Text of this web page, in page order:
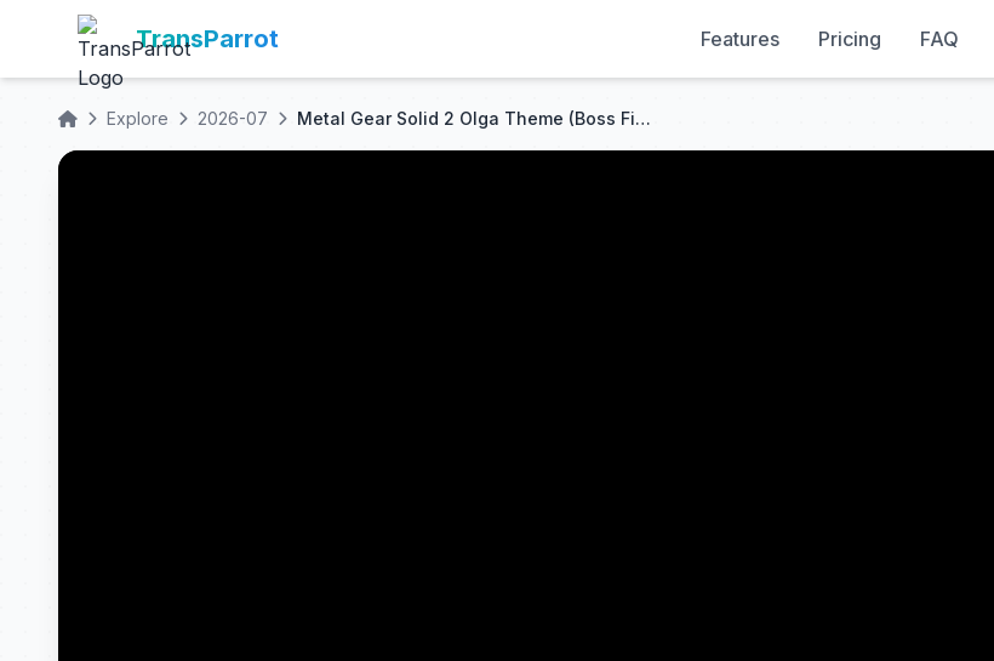
TransParrot Features Pricing FAQ
Explore 2026-07 Metal Gear Solid 2 Olga Theme (Boss Fight)